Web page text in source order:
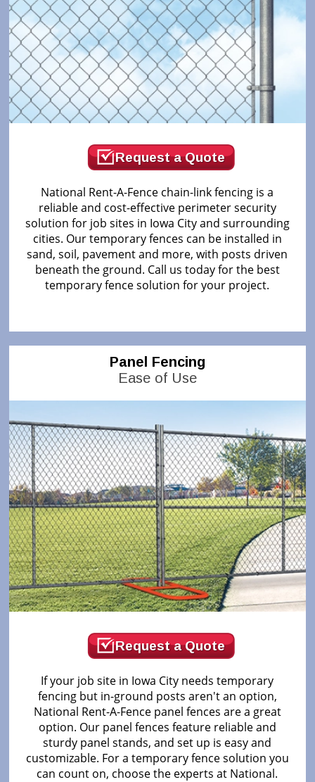
Request a Quote
National Rent-A-Fence chain-link fencing is a
reliable and cost-effective perimeter security
solution for job sites in Iowa City and surrounding
cities. Our temporary fences can be installed in
sand, soil, pavement and more, with posts driven
beneath the ground. Call us today for the best
temporary fence solution for your project.
Panel Fencing
Ease of Use
Request a Quote
If your job site in Iowa City needs temporary
fencing but in-ground posts aren't an option,
National Rent-A-Fence panel fences are a great
option. Our panel fences feature reliable and
sturdy panel stands, and set up is easy and
customizable. For a temporary fence solution you
can count on, choose the experts at National.